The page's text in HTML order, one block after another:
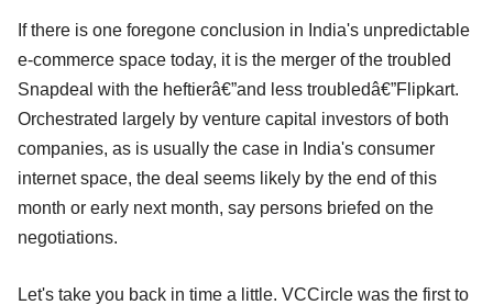
If there is one foregone conclusion in India's unpredictable
e-commerce space today, it is the merger of the troubled
Snapdeal with the heftierâ€”and less troubledâ€”Flipkart.
Orchestrated largely by venture capital investors of both
companies, as is usually the case in India's consumer
internet space, the deal seems likely by the end of this
month or early next month, say persons briefed on the
negotiations.
Let's take you back in time a little. VCCircle was the first to